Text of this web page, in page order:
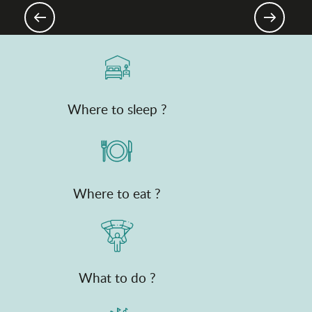
Where to sleep ?
Where to eat ?
What to do ?